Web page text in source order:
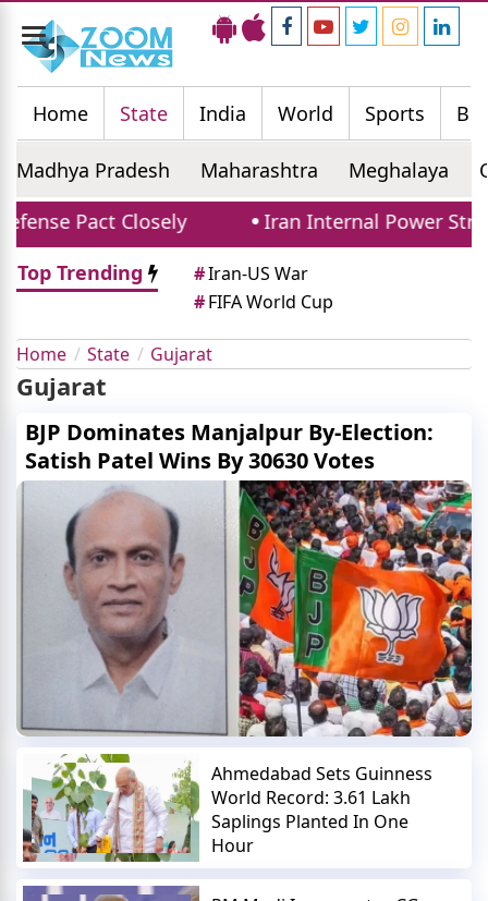
Toggle
navigation
Home
State India World Sports
Madhya Pradesh Maharashtra Meghalaya
Pact Closely
Iran Internal Power
Top Trending
#Iran-US War
#FIFA World Cup
Home State Gujarat
Gujarat
BJP Dominates Manjalpur By-Election:
Satish Patel Wins By 30630 Votes
Ahmedabad Sets Guinness
World Record: 3.61 Lakh
Saplings Planted In One
Hour